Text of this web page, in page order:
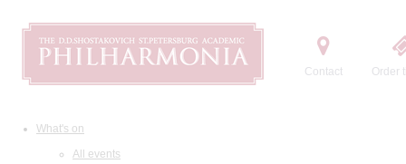
Contact Order
What's on
All events